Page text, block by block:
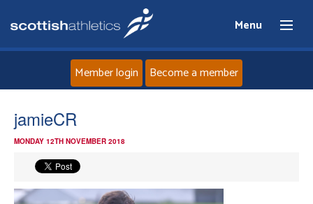
Menu
News
Member login Become a member
jamieCR
MONDAY 12TH NOVEMBER 2018